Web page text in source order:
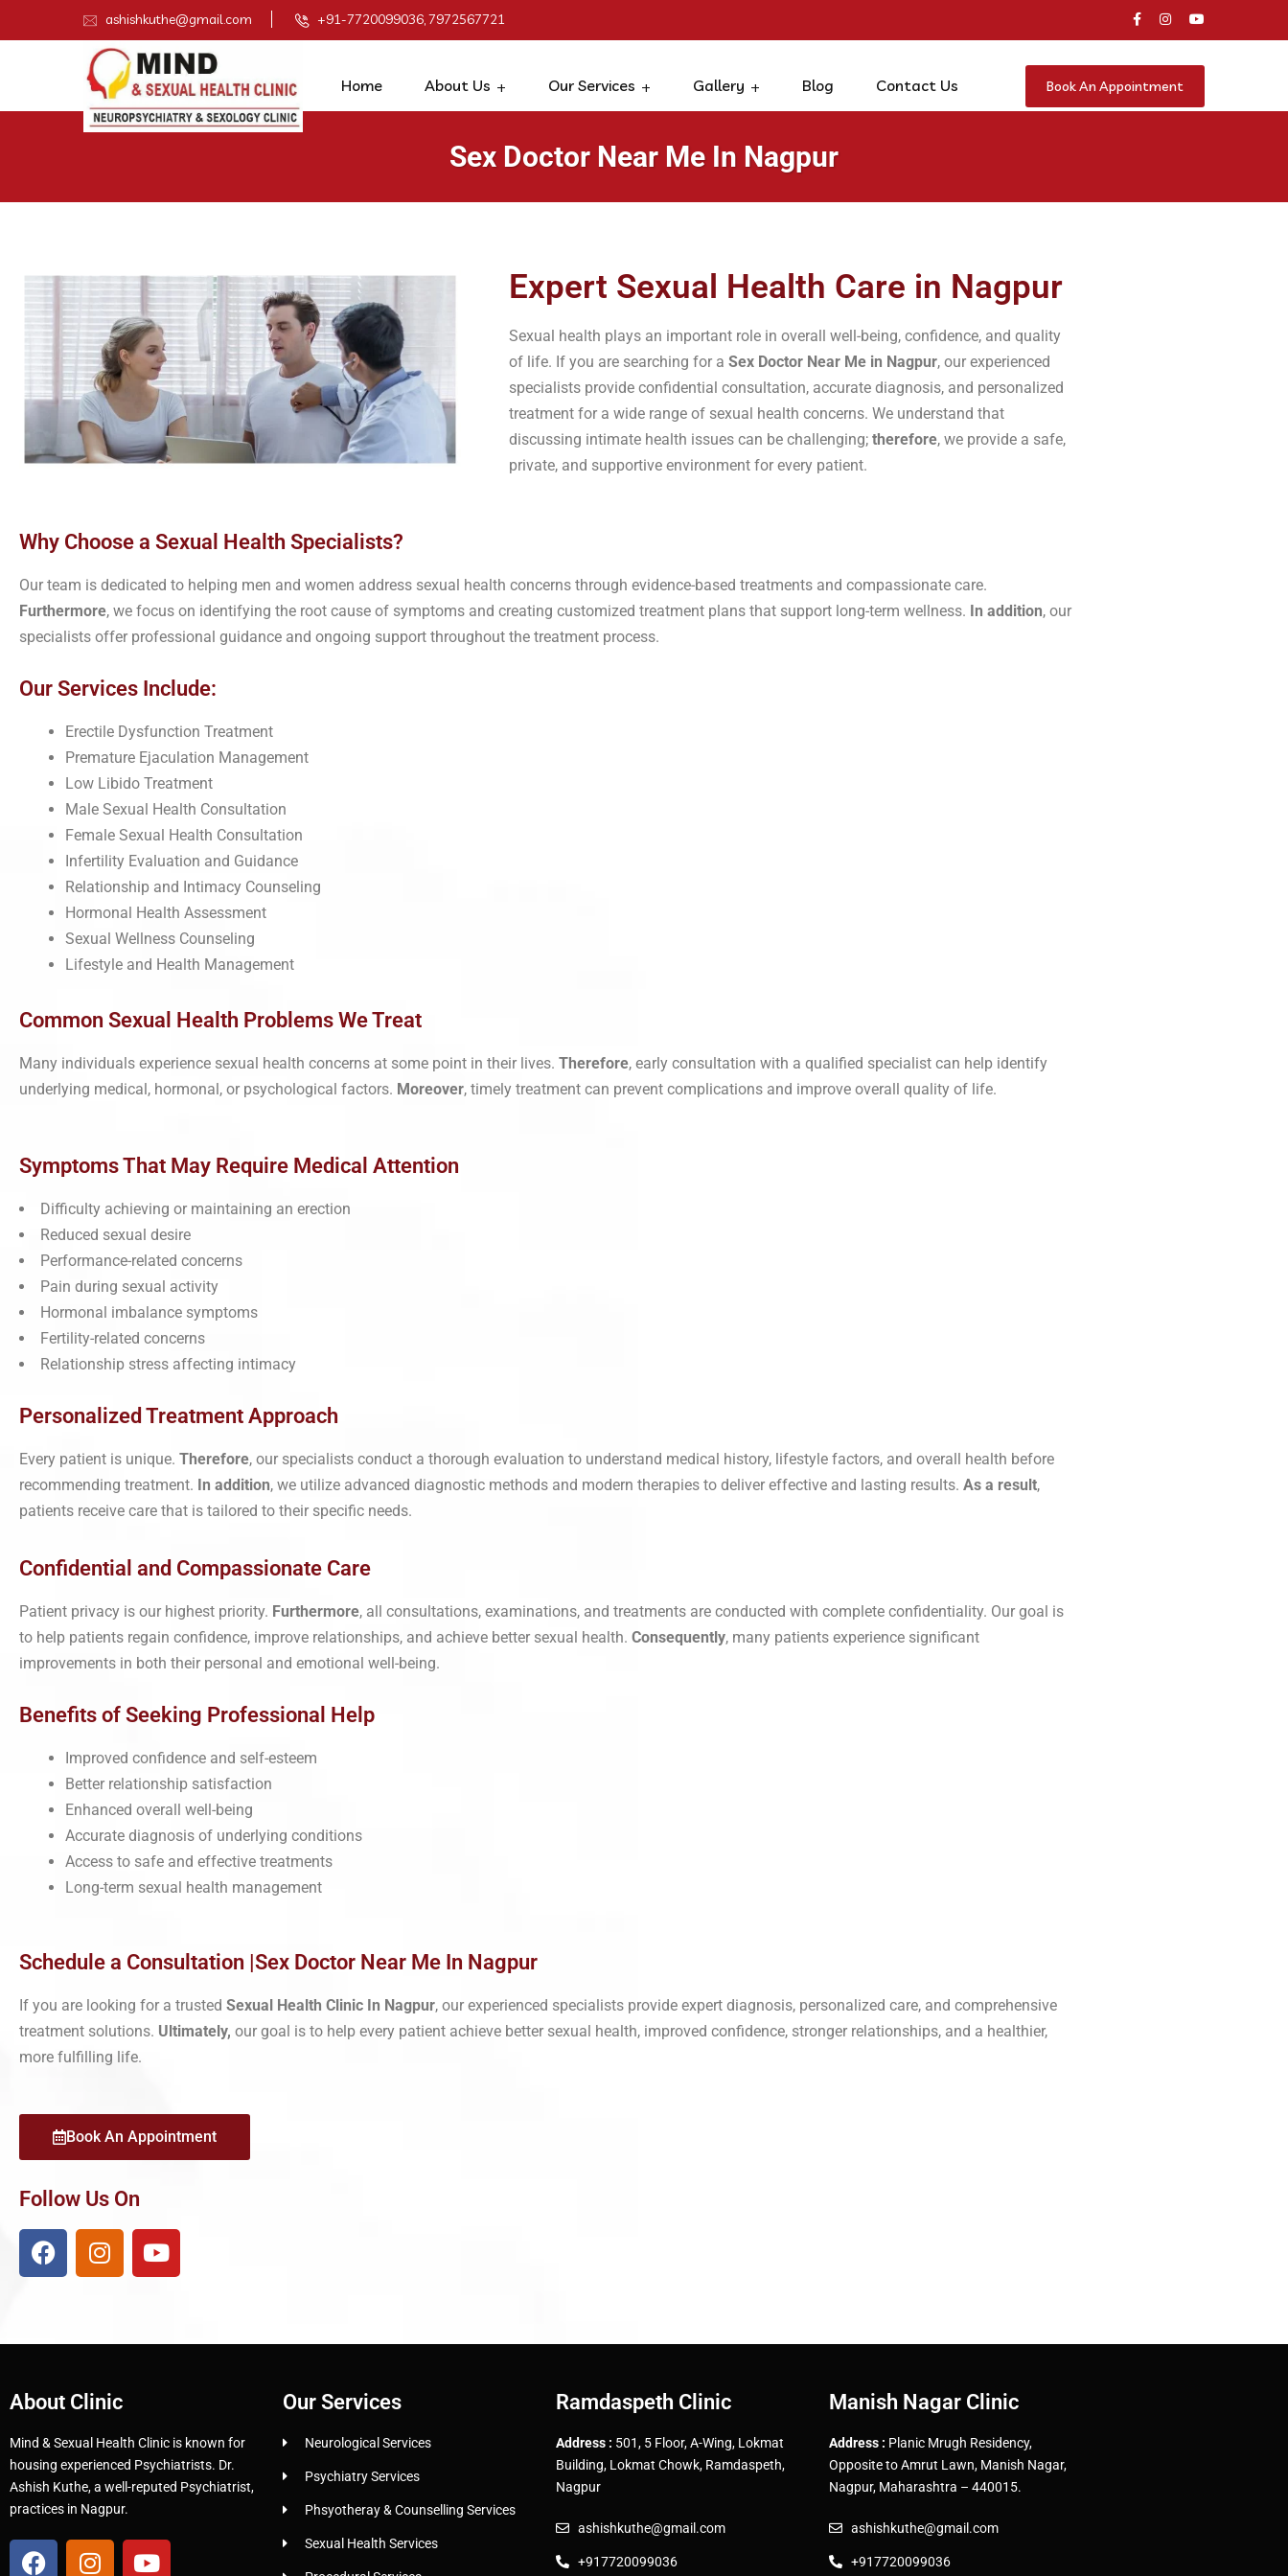
ashishkuthe@gmail.com +91-7720099036, 7972567721
Home About Us Our Services Gallery Blog Contact Us Book An Appointment
Sex Doctor Near Me In Nagpur
Expert Sexual Health Care in Nagpur
Sexual health plays an important role in overall well-being, confidence, and quality
of life. If you are searching for a Sex Doctor Near Me in Nagpur, our experienced
specialists provide confidential consultation, accurate diagnosis, and personalized
treatment for a wide range of sexual health concerns. We understand that
discussing intimate health issues can be challenging; therefore, we provide a safe,
private, and supportive environment for every patient.
Why Choose a Sexual Health Specialists?
Our team is dedicated to helping men and women address sexual health concerns through evidence-based treatments and compassionate care.
Furthermore, we focus on identifying the root cause of symptoms and creating customized treatment plans that support long-term wellness. In addition, our
specialists offer professional guidance and ongoing support throughout the treatment process.
Our Services Include:
Erectile Dysfunction Treatment
Premature Ejaculation Management
Low Libido Treatment
Male Sexual Health Consultation
Female Sexual Health Consultation
Infertility Evaluation and Guidance
Relationship and Intimacy Counseling
Hormonal Health Assessment
Sexual Wellness Counseling
Lifestyle and Health Management
Common Sexual Health Problems We Treat
Many individuals experience sexual health concerns at some point in their lives. Therefore, early consultation with a qualified specialist can help identify
underlying medical, hormonal, or psychological factors. Moreover, timely treatment can prevent complications and improve overall quality of life.
Symptoms That May Require Medical Attention
Difficulty achieving or maintaining an erection
Reduced sexual desire
Performance-related concerns
Pain during sexual activity
Hormonal imbalance symptoms
Fertility-related concerns
Relationship stress affecting intimacy
Personalized Treatment Approach
Every patient is unique. Therefore, our specialists conduct a thorough evaluation to understand medical history, lifestyle factors, and overall health before
recommending treatment. In addition, we utilize advanced diagnostic methods and modern therapies to deliver effective and lasting results. As a result,
patients receive care that is tailored to their specific needs.
Confidential and Compassionate Care
Patient privacy is our highest priority. Furthermore, all consultations, examinations, and treatments are conducted with complete confidentiality. Our goal is
to help patients regain confidence, improve relationships, and achieve better sexual health. Consequently, many patients experience significant
improvements in both their personal and emotional well-being.
Benefits of Seeking Professional Help
Improved confidence and self-esteem
Better relationship satisfaction
Enhanced overall well-being
Accurate diagnosis of underlying conditions
Access to safe and effective treatments
Long-term sexual health management
Schedule a Consultation |Sex Doctor Near Me In Nagpur
If you are looking for a trusted Sexual Health Clinic In Nagpur, our experienced specialists provide expert diagnosis, personalized care, and comprehensive
treatment solutions. Ultimately, our goal is to help every patient achieve better sexual health, improved confidence, stronger relationships, and a healthier,
more fulfilling life.
Book An Appointment
Follow Us On
About Clinic
Mind & Sexual Health Clinic is known for
housing experienced Psychiatrists. Dr.
Ashish Kuthe, a well-reputed Psychiatrist,
practices in Nagpur.
Our Services
Neurological Services
Psychiatry Services
Phsyotheray & Counselling Services
Sexual Health Services
Ramdaspeth Clinic
Address : 501, 5 Floor, A-Wing, Lokmat
Building, Lokmat Chowk, Ramdaspeth,
Nagpur
ashishkuthe@gmail.com
+917720099036
Manish Nagar Clinic
Address : Planic Mrugh Residency,
Opposite to Amrut Lawn, Manish Nagar,
Nagpur, Maharashtra – 440015.
ashishkuthe@gmail.com
+917720099036